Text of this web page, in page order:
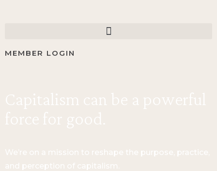
MEMBER LOGIN
Capitalism can be a powerful
force for good.
We’re on a mission to reshape the purpose, practice,
and perception of capitalism.